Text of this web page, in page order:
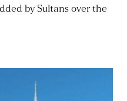
by Sultans over the